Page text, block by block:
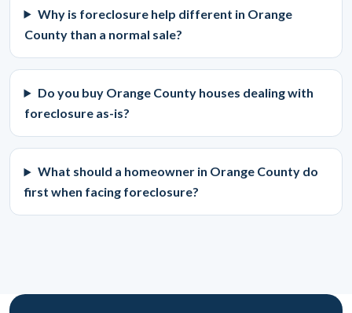
Why is foreclosure help different in Orange
County than a normal sale?
Do you buy Orange County houses dealing with
foreclosure as-is?
What should a homeowner in Orange County do
first when facing foreclosure?